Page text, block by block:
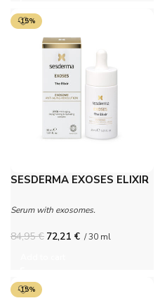
-15%
SESDERMA EXOSES ELIXIR
Serum with exosomes.
84,95€ 72,21 € / 30 ml
-15%